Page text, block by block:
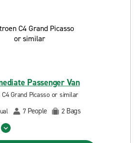
Passenger Van
C4 Grand Picasso or similar
7 People 2 Bags